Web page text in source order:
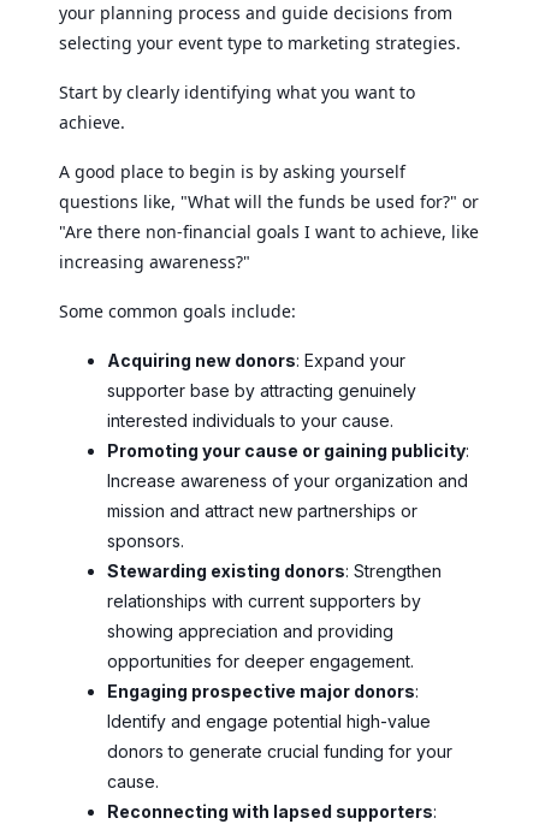
your planning process and guide decisions from
selecting your event type to marketing strategies.
Start by clearly identifying what you want to
achieve.
A good place to begin is by asking yourself
questions like, "What will the funds be used for?" or
"Are there non-financial goals I want to achieve, like
increasing awareness?"
Some common goals include:
Acquiring new donors: Expand your
supporter base by attracting genuinely
interested individuals to your cause.
Promoting your cause or gaining publicity:
Increase awareness of your organization and
mission and attract new partnerships or
sponsors.
Stewarding existing donors: Strengthen
relationships with current supporters by
showing appreciation and providing
opportunities for deeper engagement.
Engaging prospective major donors:
Identify and engage potential high-value
donors to generate crucial funding for your
cause.
Reconnecting with lapsed supporters: